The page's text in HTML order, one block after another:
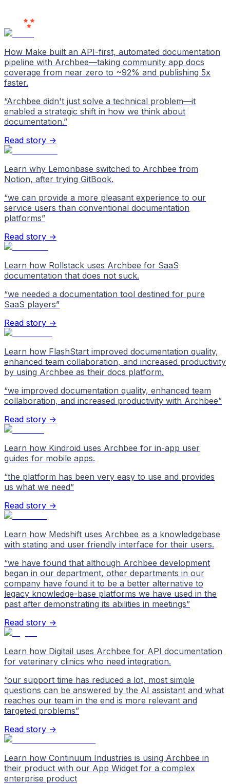
How Make built an API-first, automated documentation
pipeline with Archbee—taking community app docs
coverage from near zero to ~92% and publishing 5x
faster.
“Archbee didn't just solve a technical problem—it
enabled a strategic shift in how we think about
documentation.”
Read story →
Learn why Lemonbase switched to Archbee from
Notion, after trying GitBook.
“we can provide a more pleasant experience to our
service users than conventional documentation
platforms”
Read story →
Learn how Rollstack uses Archbee for SaaS
documentation that does not suck.
“we needed a documentation tool destined for pure
SaaS players”
Read story →
Learn how FlashStart improved documentation quality,
enhanced team collaboration, and increased productivity
by using Archbee as their docs platform.
“we improved documentation quality, enhanced team
collaboration, and increased productivity with Archbee”
Read story →
Learn how Kindroid uses Archbee for in-app user
guides for mobile apps.
“the platform has been very easy to use and provides
us what we need”
Read story →
Learn how Medshift uses Archbee as a knowledgebase
with stating and user friendly interface for their users.
“we have found that although Archbee development
began in our department, other departments in our
company have found it to be a better alternative to
legacy knowledge-base platforms we have used in the
past after demonstrating its abilities in meetings”
Read story →
Learn how Digitail uses Archbee for API documentation
for veterinary clinics who need integration.
“our support time has reduced a lot, most simple
questions can be answered by the AI assistant and what
reaches our team in the end is more relevant and
targeted problems”
Read story →
Learn how Continuum Industries is using Archbee in
their product with our App Widget for a complex
enterprise product